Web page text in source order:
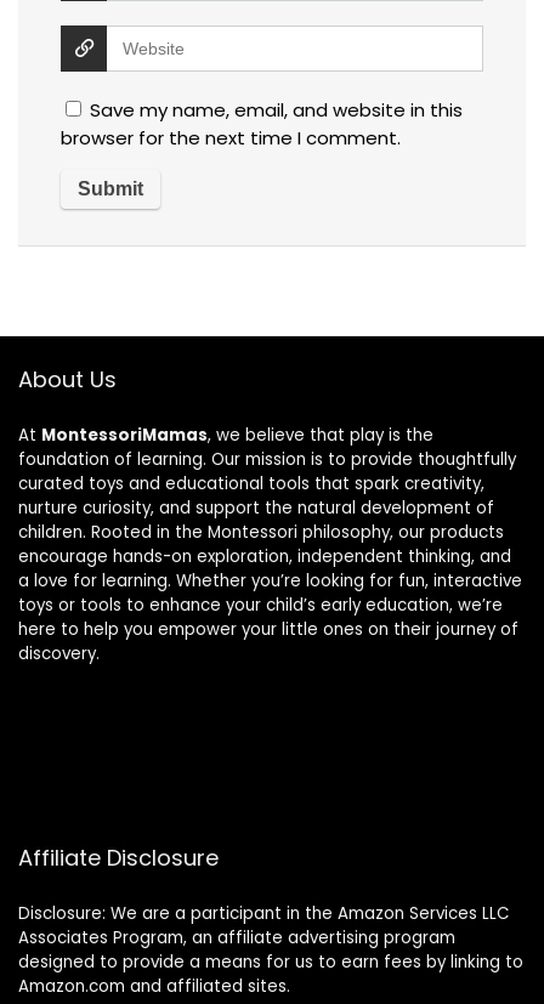
Save my name, email, and website in this
browser for the next time I comment.
About Us
At MontessoriMamas, we believe that play is the
foundation of learning. Our mission is to provide thoughtfully
curated toys and educational tools that spark creativity,
nurture curiosity, and support the natural development of
children. Rooted in the Montessori philosophy, our products
encourage hands-on exploration, independent thinking, and
a love for learning. Whether you’re looking for fun, interactive
toys or tools to enhance your child’s early education, we’re
here to help you empower your little ones on their journey of
discovery.
Affiliate Disclosure
Disclosure: We are a participant in the Amazon Services LLC
Associates Program, an affiliate advertising program
designed to provide a means for us to earn fees by linking to
Amazon.com and affiliated sites.